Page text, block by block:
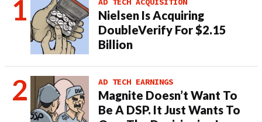
Nielsen Is Acquiring
DoubleVerify For $2.15
Billion
AD TECH EARNINGS
Magnite Doesn’t Want To
Be A DSP. It Just Wants To